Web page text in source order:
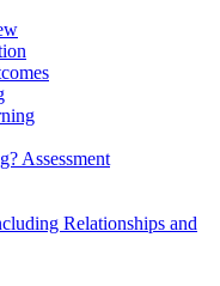
Assessment
Relationships and